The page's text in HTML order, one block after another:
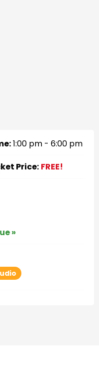
1:00 pm - 6:00 pm
Price: FREE!
»